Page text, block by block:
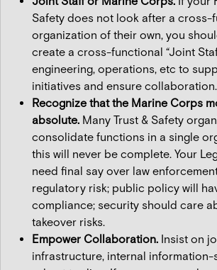
Safety does not look after a cross-
organization of their own, you
create a cross-functional “Joint
engineering, operations, etc to
initiatives and ensure collaboration.
Recognize that the Marine Corps
absolute. Many Trust & Safety
consolidate functions in a single
this will never be complete. Your
need final say over law
regulatory risk; public policy will
compliance; security should care
takeover risks.
Empower Collaboration. Insist on
infrastructure, internal information-